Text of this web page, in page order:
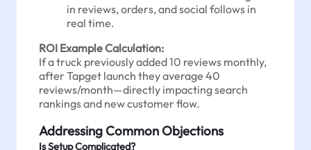
in reviews, orders, and social follows in
real time.
ROI Example Calculation:
If a truck previously added 10 reviews monthly,
after Tapget launch they average 40
reviews/month—directly impacting search
rankings and new customer flow.
Addressing Common Objections
Is Setup Complicated?